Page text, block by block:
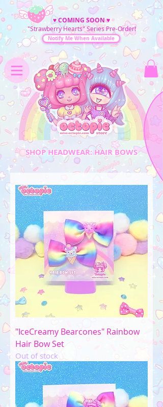
♥COMING SOON♥
"Strawberry Hearts" Series Pre-Order!
Notify Me When Available
SHOP HEADWEAR: HAIR BOWS
"IceCreamy Bearcones" Rainbow
Hair Bow Set
Out of stock